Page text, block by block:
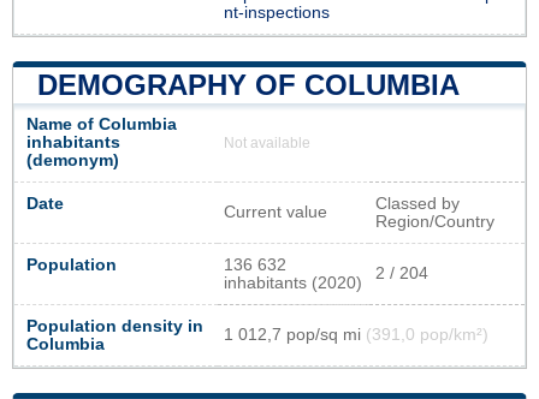
nt-inspections
DEMOGRAPHY OF COLUMBIA
Name of Columbia
inhabitants
(demonym)
Not available
Date Current value
Classed by
Region/Country
Population
136 632
inhabitants (2020)
2 / 204
Population density in
Columbia
1 012,7 pop/sq mi (391,0 pop/km²)